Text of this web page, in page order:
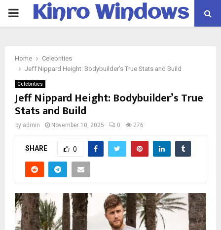
PRIMARYKinro Windows
Home
Celebrities
Jeff Nippard Height: Bodybuilder’s True Stats and Build
Celebrities
Jeff Nippard Height: Bodybuilder’s True
Stats and Build
by admin November 10, 2025 0 276
SHARE 0